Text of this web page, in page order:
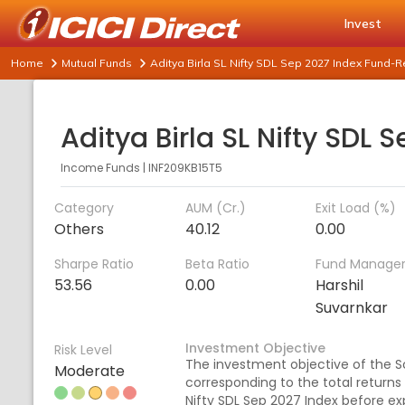
Invest
Home Mutual Funds Aditya Birla SL Nifty SDL Sep 2027 Index Fund-
Income Funds | INF209KB15T5
Category
Others
AUM (Cr.)
40.12
Exit Load (%)
0.00
Sharpe Ratio
53.56
Beta Ratio
0.00
Fund
Harshil
Suvarnkar
Risk Level
Moderate
Investment Objective
The investment objective of the
corresponding to the total
Nifty SDL Sep 2027 Index before